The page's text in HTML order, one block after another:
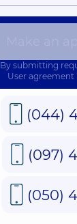
By submitting
User agreement
(044)
(097)
(050)